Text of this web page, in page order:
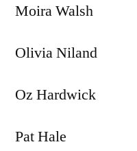
Moira Walsh
Olivia Niland
Oz Hardwick
Pat Hale